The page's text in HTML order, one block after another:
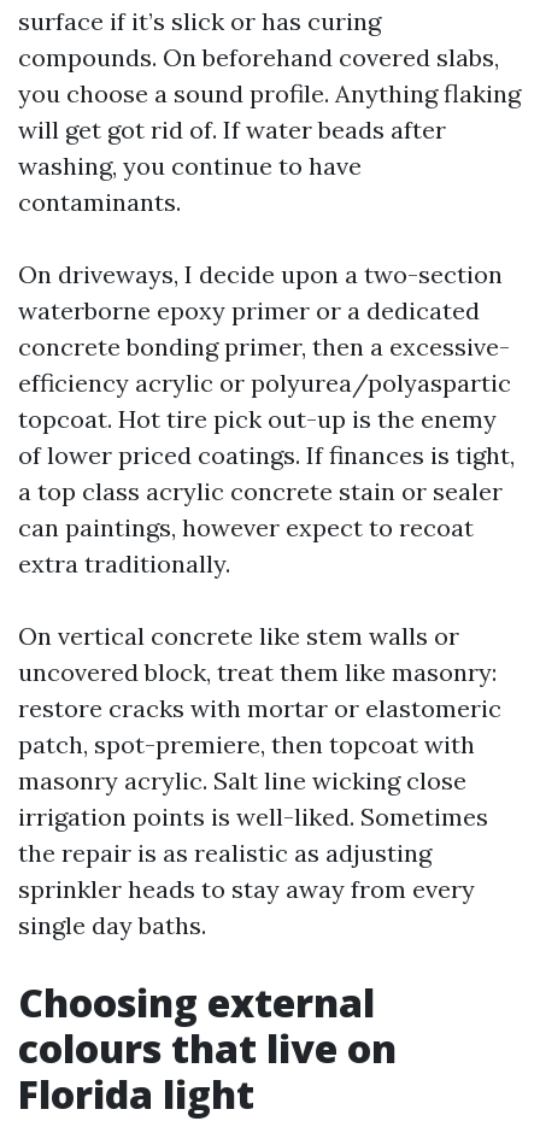
surface if it’s slick or has curing
compounds. On beforehand covered slabs,
you choose a sound profile. Anything flaking
will get got rid of. If water beads after
washing, you continue to have
contaminants.
On driveways, I decide upon a two-section
waterborne epoxy primer or a dedicated
concrete bonding primer, then a excessive-
efficiency acrylic or polyurea/polyaspartic
topcoat. Hot tire pick out-up is the enemy
of lower priced coatings. If finances is tight,
a top class acrylic concrete stain or sealer
can paintings, however expect to recoat
extra traditionally.
On vertical concrete like stem walls or
uncovered block, treat them like masonry:
restore cracks with mortar or elastomeric
patch, spot-premiere, then topcoat with
masonry acrylic. Salt line wicking close
irrigation points is well-liked. Sometimes
the repair is as realistic as adjusting
sprinkler heads to stay away from every
single day baths.
Choosing external
colours that live on
Florida light